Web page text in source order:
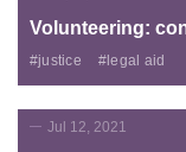
Volunteering:
#justice #legal aid
Jul 12, 2021